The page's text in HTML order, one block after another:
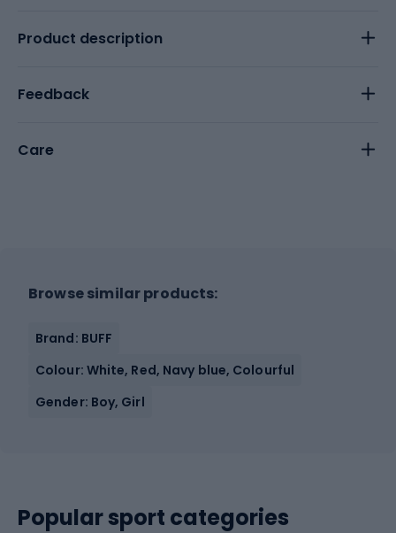
Product description
Feedback
Care
Browse similar products:
Brand: BUFF
Colour: White, Red, Navy blue, Colourful
Gender: Boy, Girl
Popular sport categories